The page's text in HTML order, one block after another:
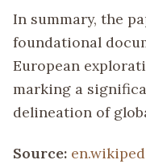
In summary, the
foundational
European
marking a
delineation of
Source: